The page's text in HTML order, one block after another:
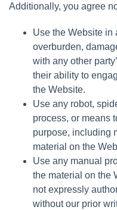
Additionally, you agree
Use the Website in
overburden,
with any other
their ability to
the Website.
Use any robot,
process, or means
purpose, including
material on the
Use any manual
the material on the
not expressly
without our prior